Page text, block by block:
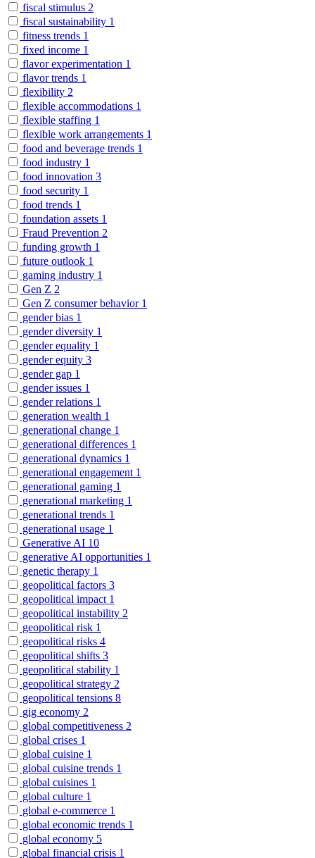
fiscal stimulus 2
fiscal sustainability 1
fitness trends 1
fixed income 1
flavor experimentation 1
flavor trends 1
flexibility 2
flexible accommodations 1
flexible staffing 1
flexible work arrangements 1
food and beverage trends 1
food industry 1
food innovation 3
food security 1
food trends 1
foundation assets 1
Fraud Prevention 2
funding growth 1
future outlook 1
gaming industry 1
Gen Z 2
Gen Z consumer behavior 1
gender bias 1
gender diversity 1
gender equality 1
gender equity 3
gender gap 1
gender issues 1
gender relations 1
generation wealth 1
generational change 1
generational differences 1
generational dynamics 1
generational engagement 1
generational gaming 1
generational marketing 1
generational trends 1
generational usage 1
Generative AI 10
generative AI opportunities 1
genetic therapy 1
geopolitical factors 3
geopolitical impact 1
geopolitical instability 2
geopolitical risk 1
geopolitical risks 4
geopolitical shifts 3
geopolitical stability 1
geopolitical strategy 2
geopolitical tensions 8
gig economy 2
global competitiveness 2
global crises 1
global cuisine 1
global cuisine trends 1
global cuisines 1
global culture 1
global e-commerce 1
global economic trends 1
global economy 5
global financial crisis 1